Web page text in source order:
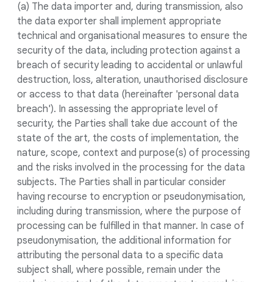
(a) The data importer and, during transmission, also
the data exporter shall implement appropriate
technical and organisational measures to ensure the
security of the data, including protection against a
breach of security leading to accidental or unlawful
destruction, loss, alteration, unauthorised disclosure
or access to that data (hereinafter 'personal data
breach'). In assessing the appropriate level of
security, the Parties shall take due account of the
state of the art, the costs of implementation, the
nature, scope, context and purpose(s) of processing
and the risks involved in the processing for the data
subjects. The Parties shall in particular consider
having recourse to encryption or pseudonymisation,
including during transmission, where the purpose of
processing can be fulfilled in that manner. In case of
pseudonymisation, the additional information for
attributing the personal data to a specific data
subject shall, where possible, remain under the